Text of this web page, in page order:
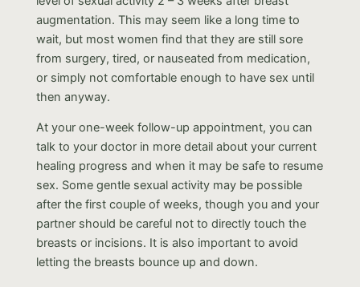
augmentation. This may seem like a long time to
wait, but most women find that they are still sore
from surgery, tired, or nauseated from medication,
or simply not comfortable enough to have sex until
then anyway.
At your one-week follow-up appointment, you can
talk to your doctor in more detail about your current
healing progress and when it may be safe to resume
sex. Some gentle sexual activity may be possible
after the first couple of weeks, though you and your
partner should be careful not to directly touch the
breasts or incisions. It is also important to avoid
letting the breasts bounce up and down.